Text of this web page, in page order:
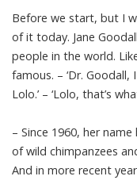
Before we start, but I
of it today. Jane
people in the world.
famous. – ‘Dr.
Lolo.’ – ‘Lolo, that’s
– Since 1960, her
of wild chimpanzees
And in more recent